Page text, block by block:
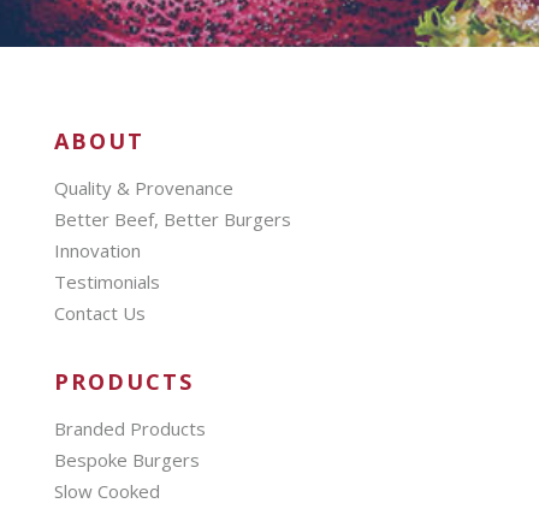
ABOUT
Quality & Provenance
Better Beef, Better Burgers
Innovation
Testimonials
Contact Us
PRODUCTS
Branded Products
Bespoke Burgers
Slow Cooked